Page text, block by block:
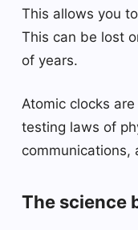
This allows you
This can be lost
of years.
Atomic clocks
testing laws of
communications,
The science